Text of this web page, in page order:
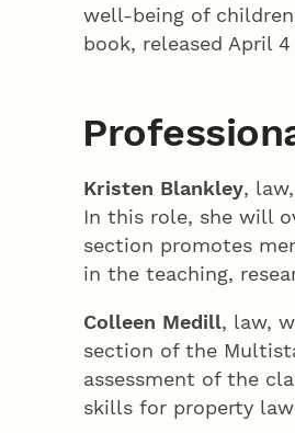
well-being of
book, released April
Kristen Blankley,
In this role, she will
section promotes
in the teaching,
Colleen Medill, law,
section of the
assessment of the
skills for property